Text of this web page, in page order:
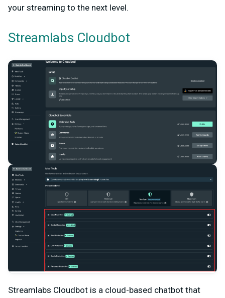
your streaming to the next level.
Streamlabs Cloudbot
Streamlabs Cloudbot is a cloud-based chatbot that